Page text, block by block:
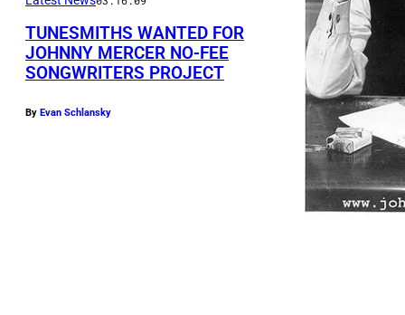
TUNESMITHS WANTED FOR
JOHNNY MERCER NO-FEE
SONGWRITERS PROJECT
By Evan Schlansky